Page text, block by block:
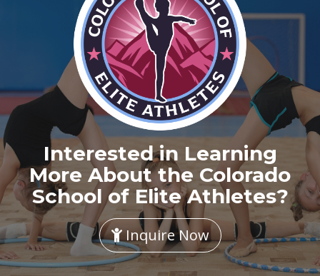
Interested in Learning
More About the Colorado
School of Elite Athletes?
Inquire Now